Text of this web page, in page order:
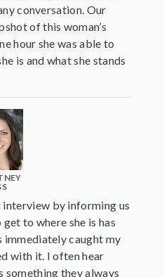
conversation. Our
of this woman’s
hour she was able to
is and what she stands
interview by informing us
to where she is has
immediately caught my
with it. I often hear
they always